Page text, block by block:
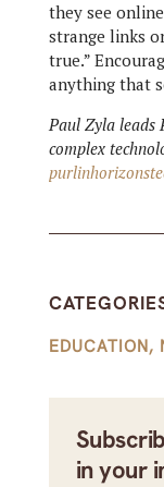
they see
strange links
true.”
anything that
Paul Zyla leads
complex
EDUCATION,
in your